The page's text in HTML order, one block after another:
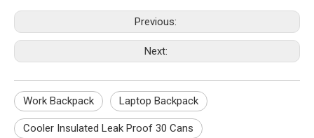
Previous:
Next:
Work Backpack Laptop Backpack
Cooler Insulated Leak Proof 30 Cans